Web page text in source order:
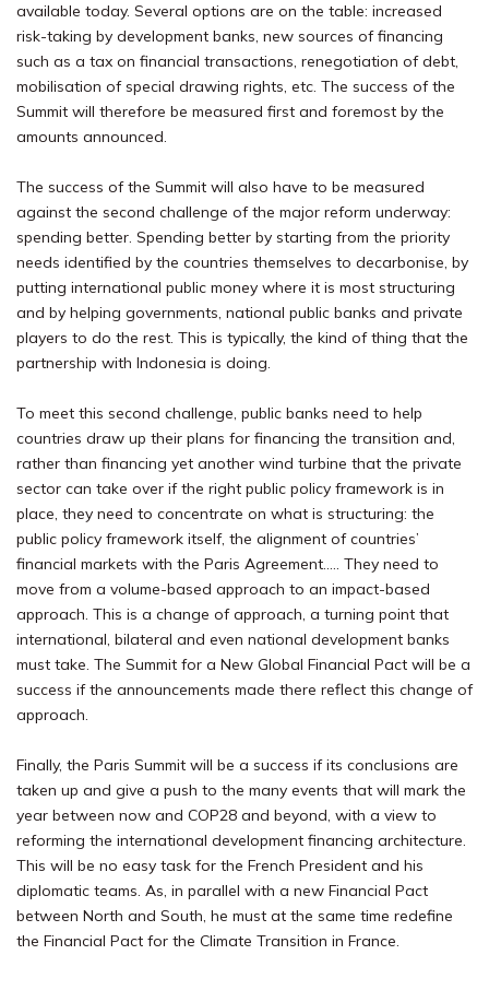
available today. Several options are on the table: increased
risk-taking by development banks, new sources of financing
such as a tax on financial transactions, renegotiation of debt,
mobilisation of special drawing rights, etc. The success of the
Summit will therefore be measured first and foremost by the
amounts announced.
The success of the Summit will also have to be measured
against the second challenge of the major reform underway:
spending better. Spending better by starting from the priority
needs identified by the countries themselves to decarbonise, by
putting international public money where it is most structuring
and by helping governments, national public banks and private
players to do the rest. This is typically, the kind of thing that the
partnership with Indonesia is doing.
To meet this second challenge, public banks need to help
countries draw up their plans for financing the transition and,
rather than financing yet another wind turbine that the private
sector can take over if the right public policy framework is in
place, they need to concentrate on what is structuring: the
public policy framework itself, the alignment of countries’
financial markets with the Paris Agreement….. They need to
move from a volume-based approach to an impact-based
approach. This is a change of approach, a turning point that
international, bilateral and even national development banks
must take. The Summit for a New Global Financial Pact will be a
success if the announcements made there reflect this change of
approach.
Finally, the Paris Summit will be a success if its conclusions are
taken up and give a push to the many events that will mark the
year between now and COP28 and beyond, with a view to
reforming the international development financing architecture.
This will be no easy task for the French President and his
diplomatic teams. As, in parallel with a new Financial Pact
between North and South, he must at the same time redefine
the Financial Pact for the Climate Transition in France.